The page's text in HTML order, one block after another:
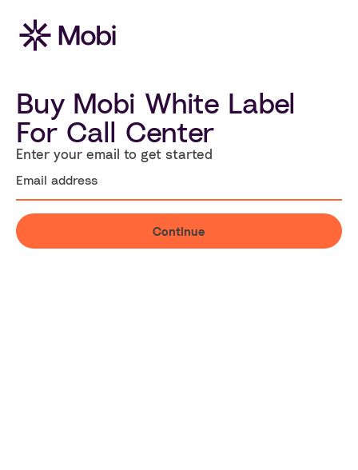
Buy Mobi White Label
For Call Center
Enter your email to get started
Continue